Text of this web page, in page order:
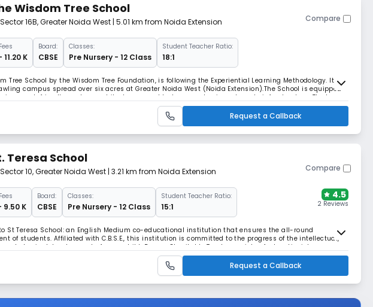
Wisdom Tree School
Sector 16B,Greater Noida West | 5.01 km from Noida Extension Compare
11.20 K
Board:
CBSE
Classes:
Pre Nursery - 12 Class
Student Teacher Ratio:
18:1
Tree School by the Wisdom Tree Foundation, is following the Experiential Learning Methodology. It
campus spread over six acres at Greater Noida West (Noida Extension).The School is equipped
friendly modern architecture, a world-class academic and sports infrastructure. The key
student safety and quality education. Our research-based focus,
Request a Callback
Teresa School
Sector 10,Greater Noida West | 3.21 km from Noida Extension Compare
9.50 K
Board:
CBSE
Classes:
Pre Nursery - 12 Class
Student Teacher Ratio:
15:1
4.5
2 Reviews
St Teresa School: an English Medium co-educational institution that ensures the all-round
of students. Affiliated with C.B.S.E., this institution is committed to the progress of the intellectual,
and physical development of every child. Boman Charitable Trust, a society of educationists,
and personalities, manages the institution, making knowledge
Request a Callback